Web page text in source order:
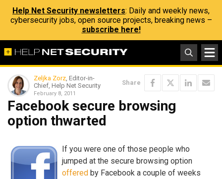
Help Net Security newsletters: Daily and weekly news,
cybersecurity jobs, open source projects, breaking news –
subscribe here!
Zeljka Zorz, Editor-in-
Chief, Help Net Security
February 8, 2011
Share
Facebook secure browsing
option thwarted
If you were one of those people who
jumped at the secure browsing option
offered by Facebook a couple of weeks